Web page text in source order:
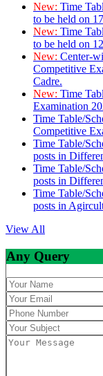
New: Time
to be held on
New: Time
to be held on
New: Center-
Competitive
Cadre.
New: Time
Examination
Time Table/
Competitive
Time Table/
posts in
Time Table/
posts in
Time Table/
posts in
View All
Any Query